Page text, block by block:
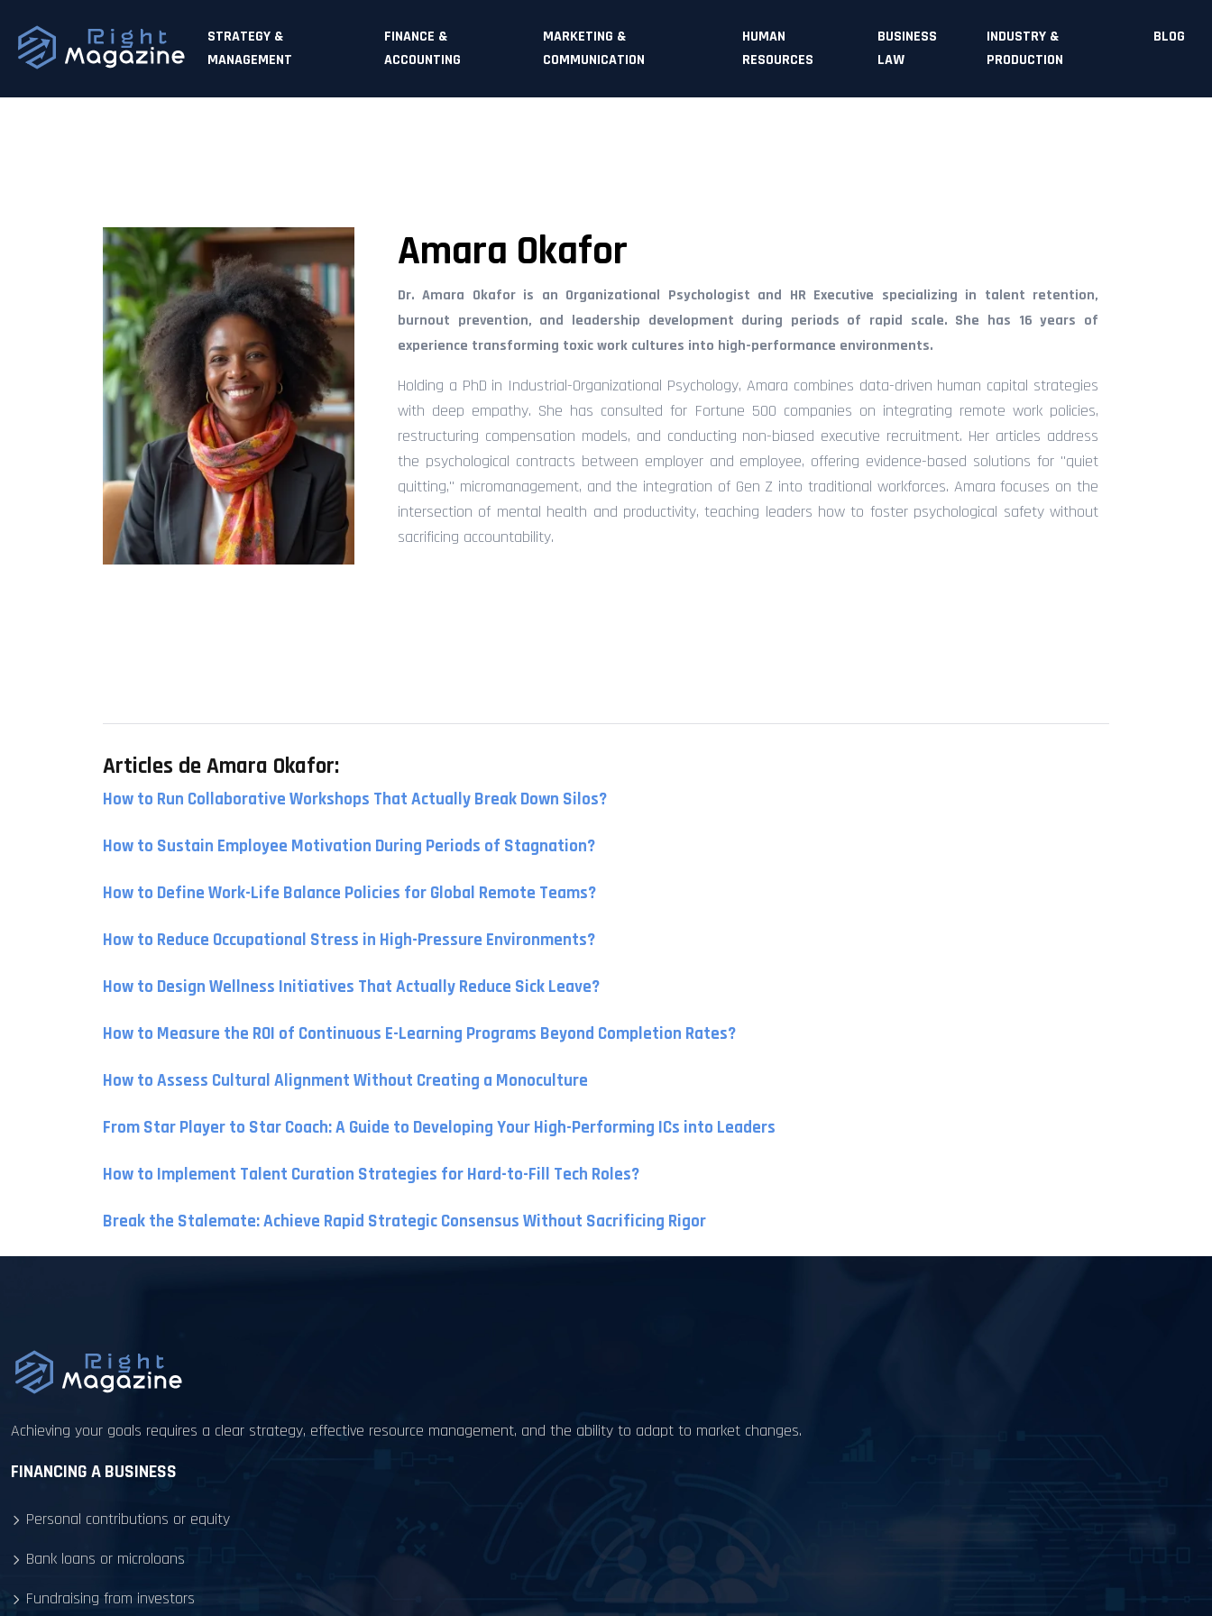
STRATEGY &
MANAGEMENT
FINANCE &
ACCOUNTING
MARKETING &
COMMUNICATION
HUMAN
RESOURCES
BUSINESS
LAW
INDUSTRY &
PRODUCTION
BLOG
Amara Okafor
Dr. Amara Okafor is an Organizational Psychologist and HR Executive specializing in talent retention,
burnout prevention, and leadership development during periods of rapid scale. She has 16 years of
experience transforming toxic work cultures into high-performance environments.
Holding a PhD in Industrial-Organizational Psychology, Amara combines data-driven human capital strategies
with deep empathy. She has consulted for Fortune 500 companies on integrating remote work policies,
restructuring compensation models, and conducting non-biased executive recruitment. Her articles address
the psychological contracts between employer and employee, offering evidence-based solutions for "quiet
quitting," micromanagement, and the integration of Gen Z into traditional workforces. Amara focuses on the
intersection of mental health and productivity, teaching leaders how to foster psychological safety without
sacrificing accountability.
Articles de Amara Okafor:
How to Run Collaborative Workshops That Actually Break Down Silos?
How to Sustain Employee Motivation During Periods of Stagnation?
How to Define Work-Life Balance Policies for Global Remote Teams?
How to Reduce Occupational Stress in High-Pressure Environments?
How to Design Wellness Initiatives That Actually Reduce Sick Leave?
How to Measure the ROI of Continuous E-Learning Programs Beyond Completion Rates?
How to Assess Cultural Alignment Without Creating a Monoculture
From Star Player to Star Coach: A Guide to Developing Your High-Performing ICs into Leaders
How to Implement Talent Curation Strategies for Hard-to-Fill Tech Roles?
Break the Stalemate: Achieve Rapid Strategic Consensus Without Sacrificing Rigor
Achieving your goals requires a clear strategy, effective resource management, and the ability to adapt to market changes.
FINANCING A BUSINESS
Personal contributions or equity
Bank loans or microloans
Fundraising from investors